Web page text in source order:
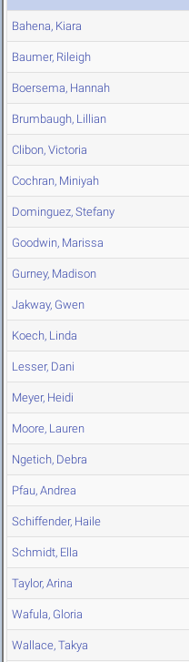
Bahena, Kiara
Baumer, Rileigh
Boersema, Hannah
Brumbaugh, Lillian
Clibon, Victoria
Cochran, Miniyah
Dominguez, Stefany
Goodwin, Marissa
Gurney, Madison
Jakway, Gwen
Koech, Linda
Lesser, Dani
Meyer, Heidi
Moore, Lauren
Ngetich, Debra
Pfau, Andrea
Schiffender, Haile
Schmidt, Ella
Taylor, Arina
Wafula, Gloria
Wallace, Takya